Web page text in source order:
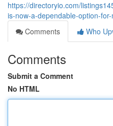
https://directoryio.com/
is-now-a-dependable-option-
Comments
Who
Comments
Submit a Comment
No HTML